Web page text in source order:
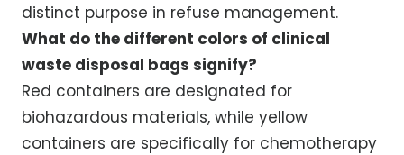
distinct purpose in refuse management.
What do the different colors of clinical
waste disposal bags signify?
Red containers are designated for
biohazardous materials, while yellow
containers are specifically for chemotherapy